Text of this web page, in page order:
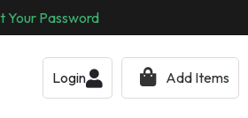
Your Password
Login Add Items